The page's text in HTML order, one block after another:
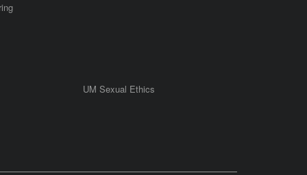
UM Sexual Ethics